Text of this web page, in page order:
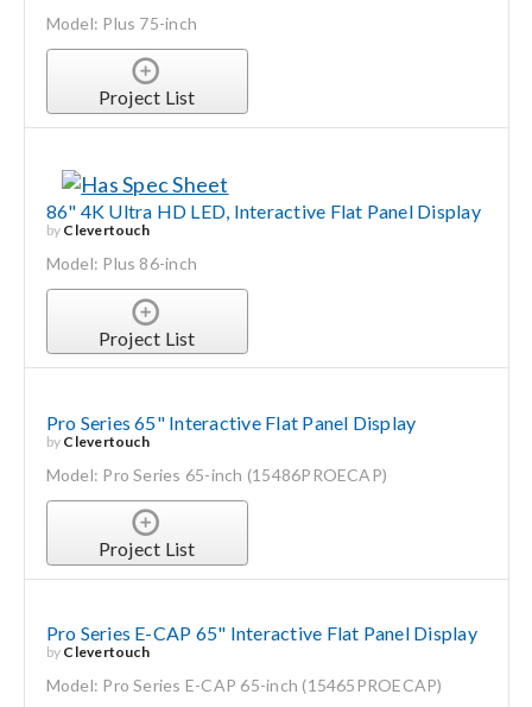
Model: Plus 75-inch
Project List
86" 4K Ultra HD LED, Interactive Flat Panel Display
by Clevertouch
Model: Plus 86-inch
Project List
Pro Series 65" Interactive Flat Panel Display
by Clevertouch
Model: Pro Series 65-inch (15486PROECAP)
Project List
Pro Series E-CAP 65" Interactive Flat Panel Display
by Clevertouch
Model: Pro Series E-CAP 65-inch (15465PROECAP)